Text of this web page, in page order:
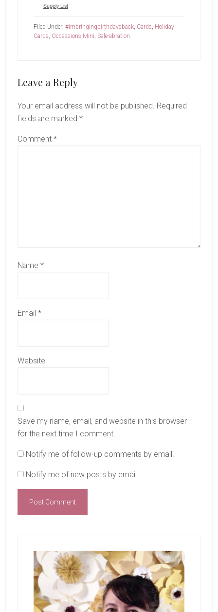
Supply List
Filed Under: #imbringingbirthdaysback, Cards, Holiday
Cards, Occassions Mini, Sale-abration
Reader
Leave a Reply
Your email address will not be published. Required
fields are marked *
Comment *
Name *
Email *
Website
Save my name, email, and website in this browser
for the next time I comment.
Notify me of follow-up comments by email.
Notify me of new posts by email.
Sidebar